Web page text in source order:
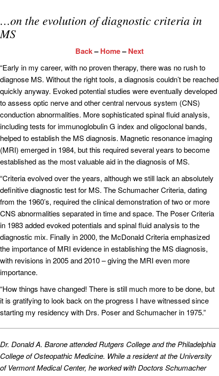
…on the evolution of diagnostic criteria in
MS
Back–Home–Next
“Early in my career, with no proven therapy, there was no rush to
diagnose MS. Without the right tools, a diagnosis couldn’t be reached
quickly anyway. Evoked potential studies were eventually developed
to assess optic nerve and other central nervous system (CNS)
conduction abnormalities. More sophisticated spinal fluid analysis,
including tests for immunoglobulin G index and oligoclonal bands,
helped to establish the MS diagnosis. Magnetic resonance imaging
(MRI) emerged in 1984, but this required several years to become
established as the most valuable aid in the diagnosis of MS.
“Criteria evolved over the years, although we still lack an absolutely
definitive diagnostic test for MS. The Schumacher Criteria, dating
from the 1960’s, required the clinical demonstration of two or more
CNS abnormalities separated in time and space. The Poser Criteria
in 1983 added evoked potentials and spinal fluid analysis to the
diagnostic mix. Finally in 2000, the McDonald Criteria emphasized
the importance of MRI evidence in establishing the MS diagnosis,
with revisions in 2005 and 2010 – giving the MRI even more
importance.
“How things have changed! There is still much more to be done, but
it is gratifying to look back on the progress I have witnessed since
starting my residency with Drs. Poser and Schumacher in 1975.”
Dr. Donald A. Barone attended Rutgers College and the Philadelphia
College of Osteopathic Medicine. While a resident at the University
of Vermont Medical Center, he worked with Doctors Schumacher